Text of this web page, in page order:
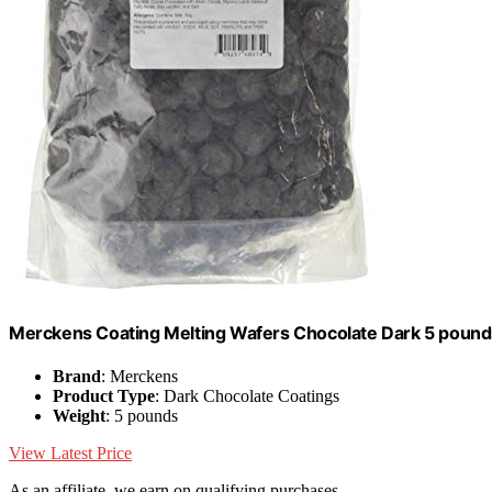
Merckens Coating Melting Wafers Chocolate Dark 5
Brand: Merckens
Product Type: Dark Chocolate Coatings
Weight: 5 pounds
View Latest Price